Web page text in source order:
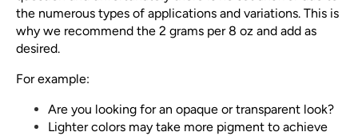
the numerous types of applications and variations. This is
why we recommend the 2 grams per 8 oz and add as
desired.
For example:
Are you looking for an opaque or transparent look?
Lighter colors may take more pigment to achieve